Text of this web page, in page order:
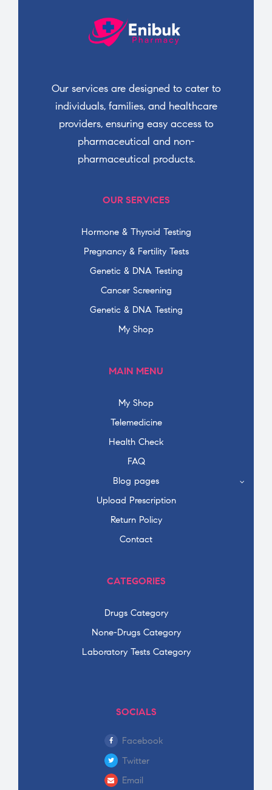
Our services are designed to cater to
individuals, families, and healthcare
providers, ensuring easy access to
pharmaceutical and non-
pharmaceutical products.
OUR SERVICES
Hormone & Thyroid Testing
Pregnancy & Fertility Tests
Genetic & DNA Testing
Cancer Screening
Genetic & DNA Testing
My Shop
MAIN MENU
My Shop
Telemedicine
Health Check
FAQ
Blog pages
Upload Prescription
Return Policy
Contact
CATEGORIES
Drugs Category
None-Drugs Category
Laboratory Tests Category
SOCIALS
Facebook
Twitter
Email